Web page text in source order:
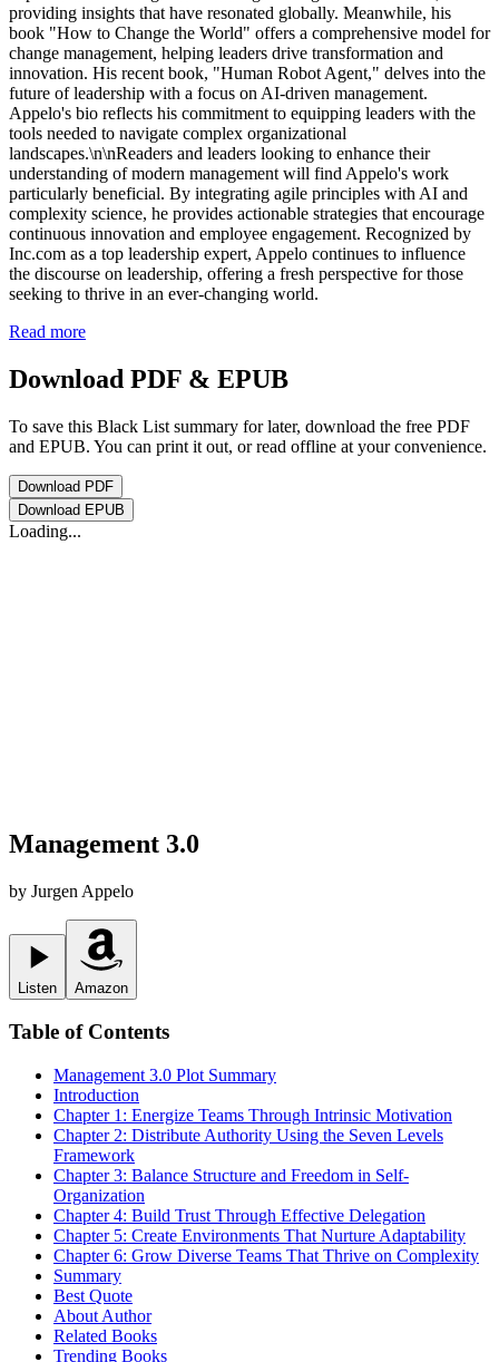
providing insights that have resonated globally. Meanwhile, his
book "How to Change the World" offers a comprehensive model for
change management, helping leaders drive transformation and
innovation. His recent book, "Human Robot Agent," delves into the
future of leadership with a focus on AI-driven management.
Appelo's bio reflects his commitment to equipping leaders with the
tools needed to navigate complex organizational
landscapes.\n\nReaders and leaders looking to enhance their
understanding of modern management will find Appelo's work
particularly beneficial. By integrating agile principles with AI and
complexity science, he provides actionable strategies that encourage
continuous innovation and employee engagement. Recognized by
Inc.com as a top leadership expert, Appelo continues to influence
the discourse on leadership, offering a fresh perspective for those
seeking to thrive in an ever-changing world.
Read more
Download PDF & EPUB
To save this Black List summary for later, download the free PDF
and EPUB. You can print it out, or read offline at your convenience.
Download PDF
Download EPUB
Loading...
Management 3.0
by Jurgen Appelo
Listen Amazon
Table of Contents
Management 3.0 Plot Summary
Introduction
Chapter 1: Energize Teams Through Intrinsic Motivation
Chapter 2: Distribute Authority Using the Seven Levels
Framework
Chapter 3: Balance Structure and Freedom in Self-
Organization
Chapter 4: Build Trust Through Effective Delegation
Chapter 5: Create Environments That Nurture Adaptability
Chapter 6: Grow Diverse Teams That Thrive on Complexity
Summary
Best Quote
About Author
Related Books
Trending Books